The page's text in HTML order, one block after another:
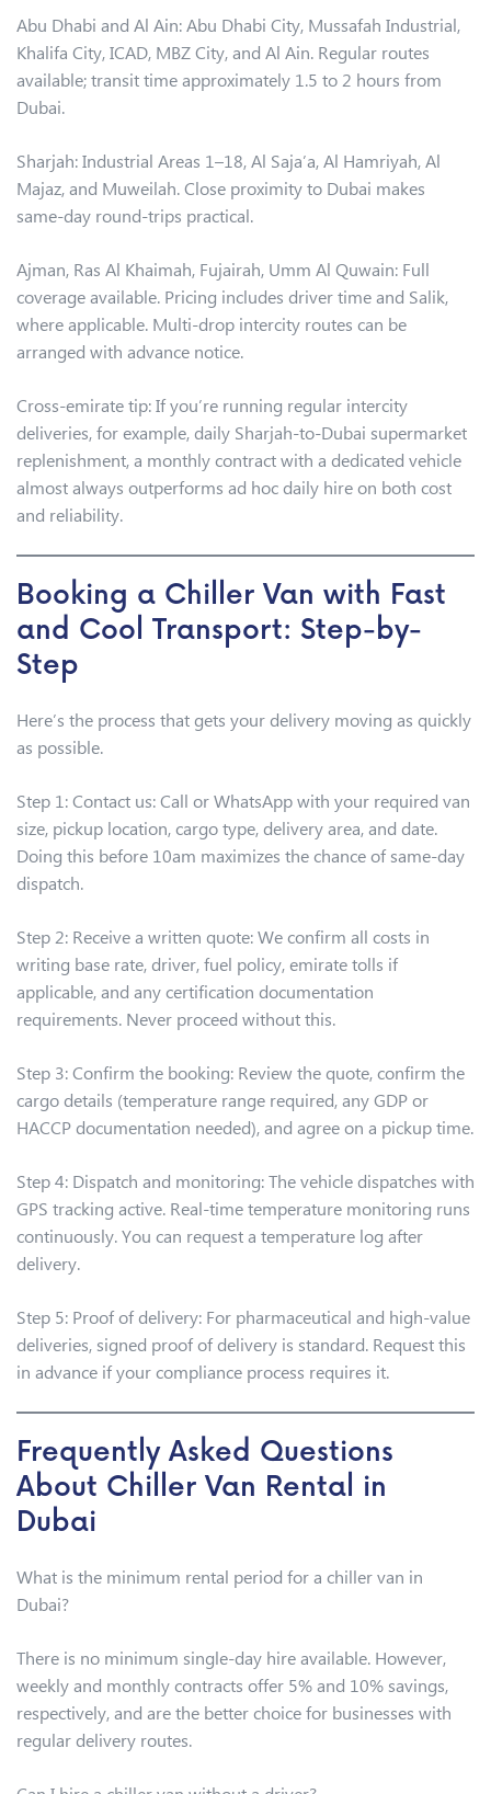
Abu Dhabi and Al Ain: Abu Dhabi City, Mussafah Industrial,
Khalifa City, ICAD, MBZ City, and Al Ain. Regular routes
available; transit time approximately 1.5 to 2 hours from
Dubai.
Sharjah: Industrial Areas 1–18, Al Saja’a, Al Hamriyah, Al
Majaz, and Muweilah. Close proximity to Dubai makes
same-day round-trips practical.
Ajman, Ras Al Khaimah, Fujairah, Umm Al Quwain: Full
coverage available. Pricing includes driver time and Salik,
where applicable. Multi-drop intercity routes can be
arranged with advance notice.
Cross-emirate tip: If you’re running regular intercity
deliveries, for example, daily Sharjah-to-Dubai supermarket
replenishment, a monthly contract with a dedicated vehicle
almost always outperforms ad hoc daily hire on both cost
and reliability.
Booking a Chiller Van with Fast
and Cool Transport: Step-by-
Step
Here’s the process that gets your delivery moving as quickly
as possible.
Step 1: Contact us: Call or WhatsApp with your required van
size, pickup location, cargo type, delivery area, and date.
Doing this before 10am maximizes the chance of same-day
dispatch.
Step 2: Receive a written quote: We confirm all costs in
writing base rate, driver, fuel policy, emirate tolls if
applicable, and any certification documentation
requirements. Never proceed without this.
Step 3: Confirm the booking: Review the quote, confirm the
cargo details (temperature range required, any GDP or
HACCP documentation needed), and agree on a pickup time.
Step 4: Dispatch and monitoring: The vehicle dispatches with
GPS tracking active. Real-time temperature monitoring runs
continuously. You can request a temperature log after
delivery.
Step 5: Proof of delivery: For pharmaceutical and high-value
deliveries, signed proof of delivery is standard. Request this
in advance if your compliance process requires it.
Frequently Asked Questions
About Chiller Van Rental in
Dubai
What is the minimum rental period for a chiller van in
Dubai?
There is no minimum single-day hire available. However,
weekly and monthly contracts offer 5% and 10% savings,
respectively, and are the better choice for businesses with
regular delivery routes.